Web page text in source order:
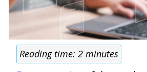
Reading time:2 minutes